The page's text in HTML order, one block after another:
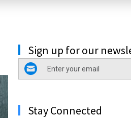
Sign up for our
email
Stay Connected